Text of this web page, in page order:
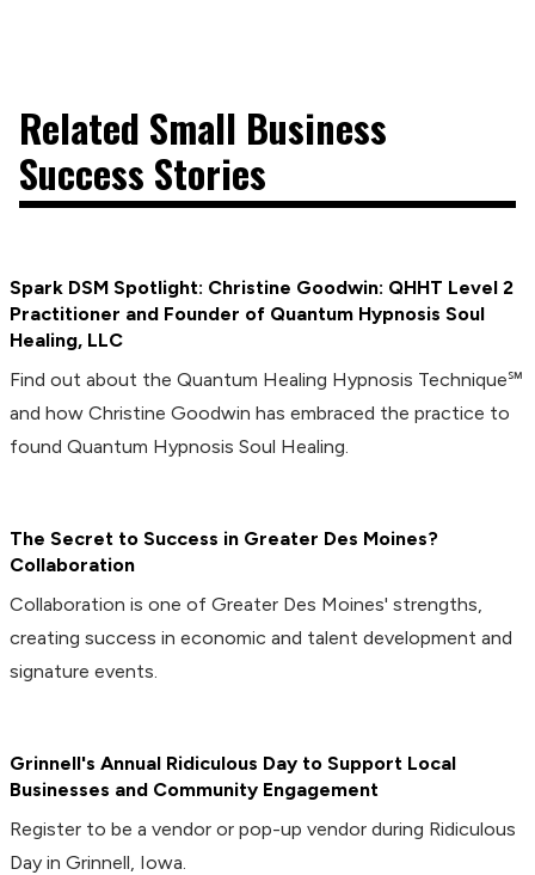
Related Small Business
Success Stories
Spark DSM Spotlight: Christine Goodwin: QHHT Level 2
Practitioner and Founder of Quantum Hypnosis Soul
Healing, LLC
Find out about the Quantum Healing Hypnosis Technique℠
and how Christine Goodwin has embraced the practice to
found Quantum Hypnosis Soul Healing.
The Secret to Success in Greater Des Moines?
Collaboration
Collaboration is one of Greater Des Moines' strengths,
creating success in economic and talent development and
signature events.
Grinnell's Annual Ridiculous Day to Support Local
Businesses and Community Engagement
Register to be a vendor or pop-up vendor during Ridiculous
Day in Grinnell, Iowa.